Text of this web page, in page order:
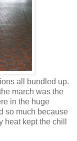
all bundled up.
march was the
in the huge
so much because
kept the chill